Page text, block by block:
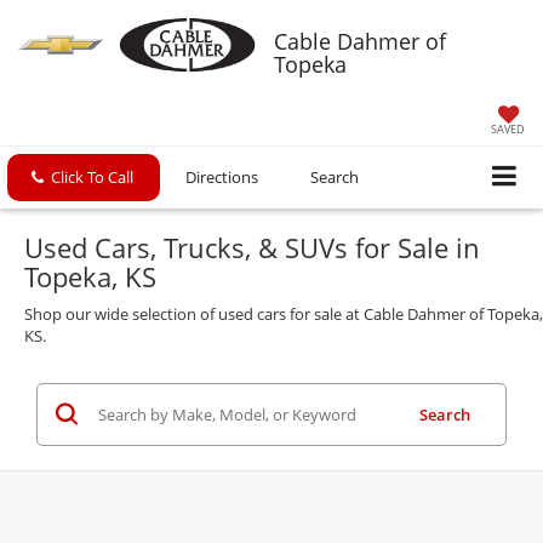
Cable Dahmer of
Topeka
SAVED
Click To Call Directions Search
Used Cars, Trucks, & SUVs for Sale in
Topeka, KS
Shop our wide selection of used cars for sale at Cable Dahmer of Topeka,
KS.
Search